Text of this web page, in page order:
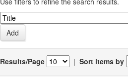
Results/Page | Sort items by